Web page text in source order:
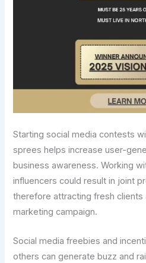
Starting social media contests
sprees helps increase user-
business awareness. Working
influencers could result in joint
therefore attracting fresh clients
marketing campaign.
Social media freebies and
others can generate buzz and